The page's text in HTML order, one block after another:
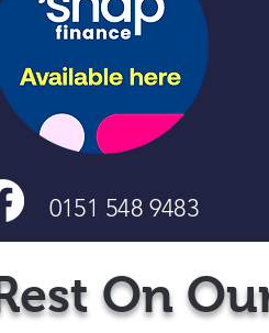
0151 548 9483
On